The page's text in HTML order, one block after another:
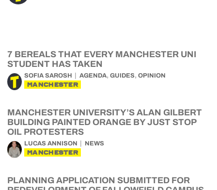
7 BEREALS THAT EVERY MANCHESTER UNI
STUDENT HAS TAKEN
SOFIA SAROSH AGENDA, GUIDES, OPINION
MANCHESTER
MANCHESTER UNIVERSITY’S ALAN GILBERT
BUILDING PAINTED ORANGE BY JUST STOP
OIL PROTESTERS
LUCAS ANNISON NEWS
MANCHESTER
PLANNING APPLICATION SUBMITTED FOR